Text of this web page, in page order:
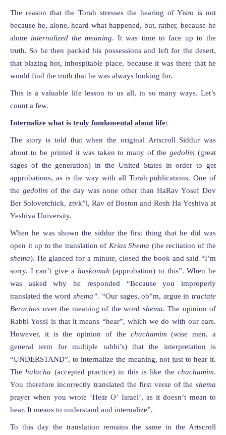
The reason that the Torah stresses the hearing of Yisro is not
because he, alone, heard what happened, but, rather, because he
alone internalized the meaning. It was time to face up to the
truth. So he then packed his possessions and left for the desert,
that blazing hot, inhospitable place, because it was there that he
would find the truth that he was always looking for.
This is a valuable life lesson to us all, in so many ways. Let’s
count a few.
Internalize what is truly fundamental about life:
The story is told that when the original Artscroll Siddur was
about to be printed it was taken to many of thegedolim(great
sages of the generation) in the United States in order to get
approbations, as is the way with all Torah publications. One of
the gedolim of the day was none other than HaRav Yosef Dov
Ber Solovetchick, ztvk”l, Rav of Boston and Rosh Ha Yeshiva at
Yeshiva University.
When he was shown the siddur the first thing that he did was
open it up to the translation of Krias Shema (the recitation of the
shema). He glanced for a minute, closed the book and said “I’m
sorry. I can’t give a haskomah (approbation) to this”. When he
was asked why he responded “Because you improperly
translated the word shema”. “Our sages, ob”m, argue in tractate
Berachos over the meaning of the word shema. The opinion of
Rabbi Yossi is that it means “hear”, which we do with our ears.
However, it is the opinion of the chachamim (wise men, a
general term for multiple rabbi’s) that the interpretation is
“UNDERSTAND”, to internalize the meaning, not just to hear it.
Thehalacha (accepted practice) in this is like thechachamim.
You therefore incorrectly translated the first verse of the shema
prayer when you wrote ‘Hear O’ Israel’, as it doesn’t mean to
hear. It means to understand and internalize”.
To this day the translation remains the same in the Artscroll